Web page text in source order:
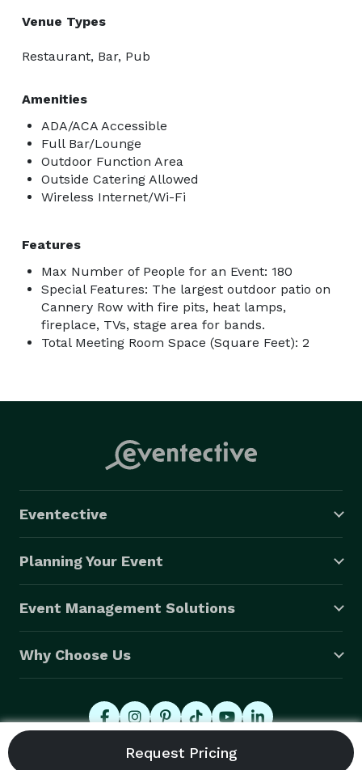
Venue Types
Restaurant, Bar, Pub
Amenities
ADA/ACA Accessible
Full Bar/Lounge
Outdoor Function Area
Outside Catering Allowed
Wireless Internet/Wi-Fi
Features
Max Number of People for an Event: 180
Special Features: The largest outdoor patio on
Cannery Row with fire pits, heat lamps,
fireplace, TVs, stage area for bands.
Total Meeting Room Space (Square Feet): 2
Eventective
Planning Your Event
Event Management Solutions
Why Choose Us
© 2026 Eventective, Inc., All Rights Reserved